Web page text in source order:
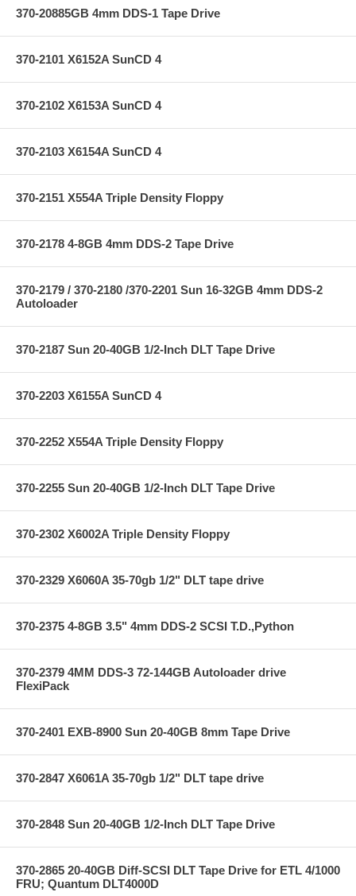
370-20885GB 4mm DDS-1 Tape Drive
370-2101 X6152A SunCD 4
370-2102 X6153A SunCD 4
370-2103 X6154A SunCD 4
370-2151 X554A Triple Density Floppy
370-2178 4-8GB 4mm DDS-2 Tape Drive
370-2179 / 370-2180 /370-2201 Sun 16-32GB 4mm DDS-2
Autoloader
370-2187 Sun 20-40GB 1/2-Inch DLT Tape Drive
370-2203 X6155A SunCD 4
370-2252 X554A Triple Density Floppy
370-2255 Sun 20-40GB 1/2-Inch DLT Tape Drive
370-2302 X6002A Triple Density Floppy
370-2329 X6060A 35-70gb 1/2" DLT tape drive
370-2375 4-8GB 3.5" 4mm DDS-2 SCSI T.D.,Python
370-2379 4MM DDS-3 72-144GB Autoloader drive
FlexiPack
370-2401 EXB-8900 Sun 20-40GB 8mm Tape Drive
370-2847 X6061A 35-70gb 1/2" DLT tape drive
370-2848 Sun 20-40GB 1/2-Inch DLT Tape Drive
370-2865 20-40GB Diff-SCSI DLT Tape Drive for ETL 4/1000
FRU; Quantum DLT4000D